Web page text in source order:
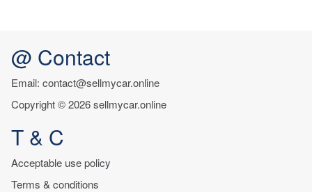
@ Contact
Email: contact@sellmycar.online
Copyright © 2026 sellmycar.online
T & C
Acceptable use policy
Terms & conditions